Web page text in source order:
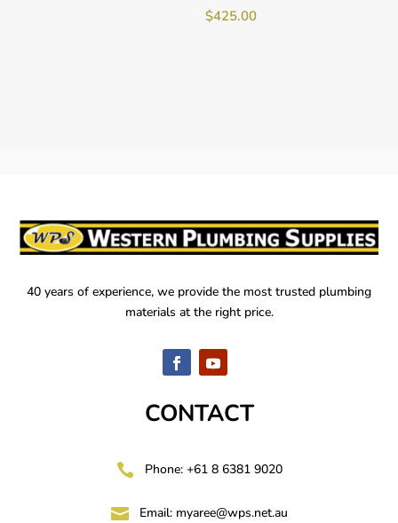
$425.00
40 years of experience, we provide the most trusted plumbing
materials at the right price.
CONTACT
 Phone: +61 8 6381 9020
 Email: myaree@wps.net.au